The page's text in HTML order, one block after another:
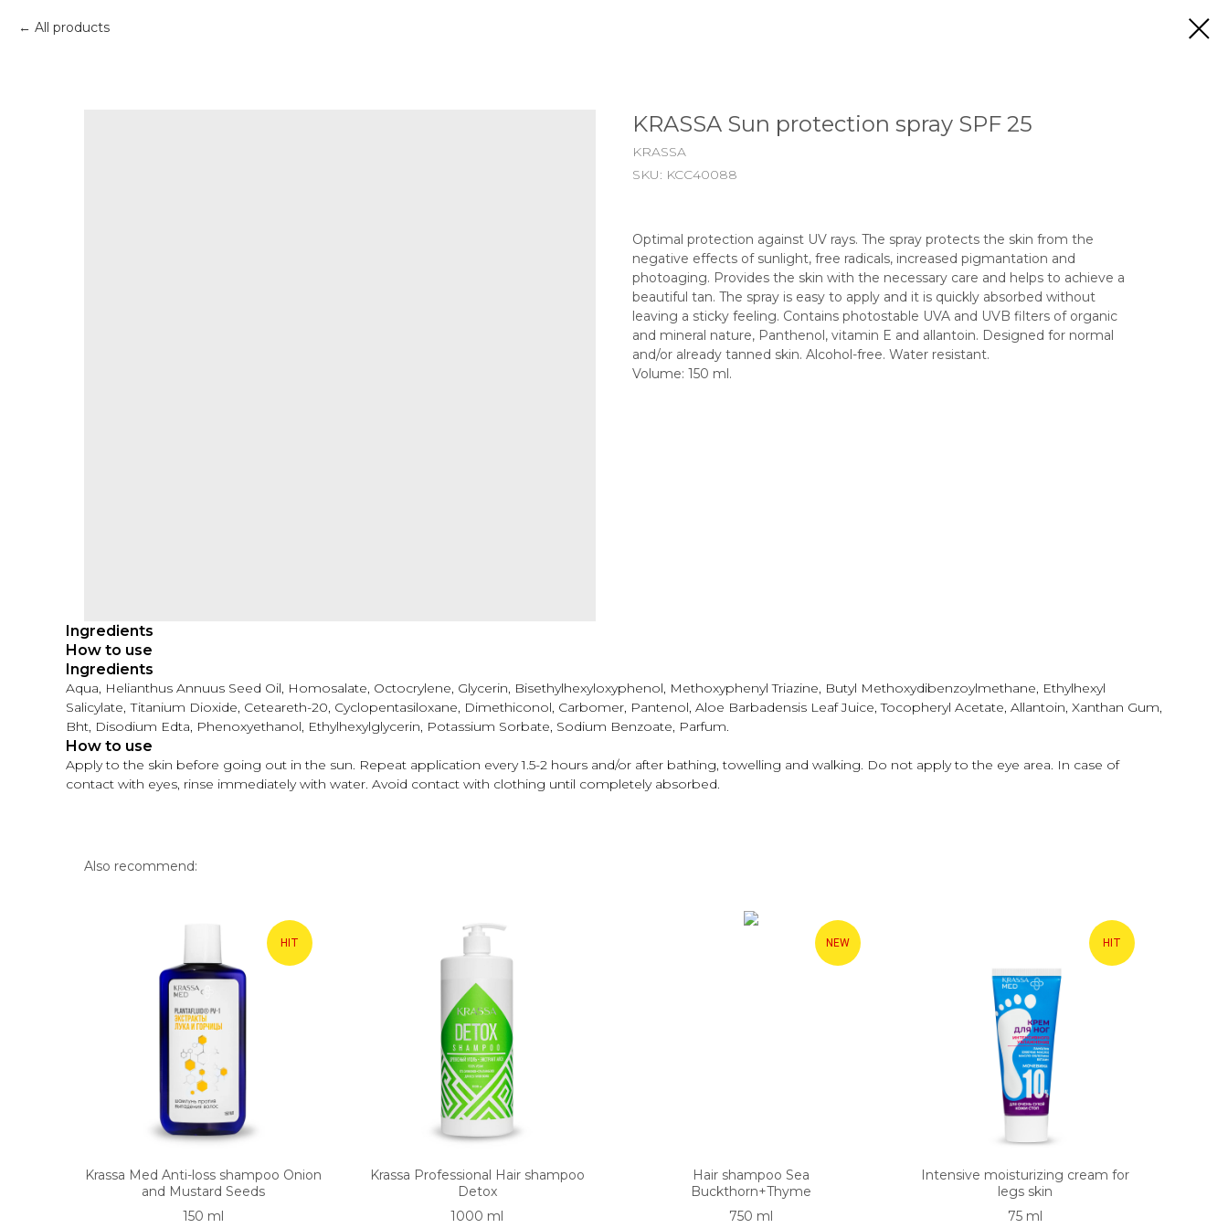
All products
KRASSA Sun protection spray SPF 25
KRASSA
SKU: KCC40088
Optimal protection against UV rays. The spray protects the skin from the
negative effects of sunlight, free radicals, increased pigmantation and
photoaging. Provides the skin with the necessary care and helps to achieve a
beautiful tan. The spray is easy to apply and it is quickly absorbed without
leaving a sticky feeling. Contains photostable UVA and UVB filters of organic
and mineral nature, Panthenol, vitamin E and allantoin. Designed for normal
and/or already tanned skin. Alcohol-free. Water resistant.
Volume: 150 ml.
Ingredients
How to use
Ingredients
Aqua, Helianthus Annuus Seed Oil, Homosalate, Octocrylene, Glycerin, Bisethylhexyloxyphenol, Methoxyphenyl Triazine, Butyl Methoxydibenzoylmethane, Ethylhexyl
Salicylate, Тitanium Dioxide, Ceteareth-20, Cyclopentasiloxane, Dimethiconol, Carbomer, Рantenol, Aloe Barbadensis Leaf Juice, Tocopheryl Acetate, Allantoin, Xanthan Gum,
Bht, Disodium Edta, Phenoxyethanol, Ethylhexylglycerin, Potassium Sorbate, Sodium Benzoate, Parfum.
How to use
Apply to the skin before going out in the sun. Repeat application every 1.5-2 hours and/or after bathing, towelling and walking. Do not apply to the eye area. In case of
contact with eyes, rinse immediately with water. Avoid contact with clothing until completely absorbed.
Also recommend:
HIT
Krassa Med Anti-loss shampoo Onion
and Mustard Seeds
150 ml
Krassa Professional Hair shampoo
Detox
1000 ml
NEW
Hair shampoo Sea
Buckthorn+Thyme
750 ml
HIT
Intensive moisturizing cream for
legs skin
75 ml